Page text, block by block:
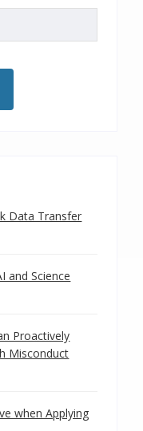
Data Transfer
and Science
Proactively
Misconduct
when Applying